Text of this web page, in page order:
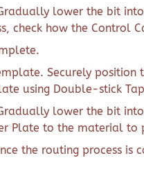
lower the bit
check how the Control
Securely
using Double-stick
lower the bit
Plate to the material
the routing process is